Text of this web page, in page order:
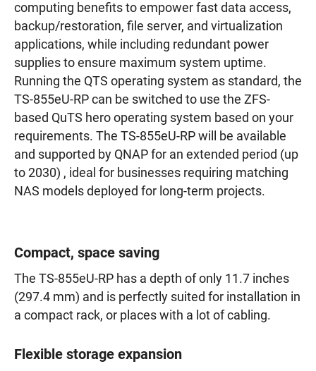
computing benefits to empower fast data access,
backup/restoration, file server, and virtualization
applications, while including redundant power
supplies to ensure maximum system uptime.
Running the QTS operating system as standard, the
TS-855eU-RP can be switched to use the ZFS-
based QuTS hero operating system based on your
requirements. The TS-855eU-RP will be available
and supported by QNAP for an extended period (up
to 2030) , ideal for businesses requiring matching
NAS models deployed for long-term projects.
Compact, space saving
The TS-855eU-RP has a depth of only 11.7 inches
(297.4 mm) and is perfectly suited for installation in
a compact rack, or places with a lot of cabling.
Flexible storage expansion